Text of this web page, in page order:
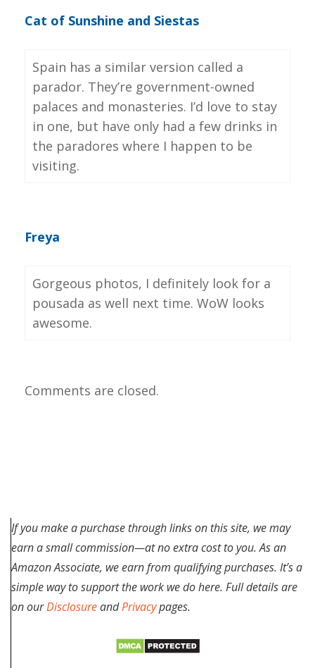
Cat of Sunshine and Siestas
Spain has a similar version called a
parador. They’re government-owned
palaces and monasteries. I’d love to stay
in one, but have only had a few drinks in
the paradores where I happen to be
visiting.
Freya
Gorgeous photos, I definitely look for a
pousada as well next time. WoW looks
awesome.
Comments are closed.
If you make a purchase through links on this site, we may
earn a small commission—at no extra cost to you. As an
Amazon Associate, we earn from qualifying purchases. It’s a
simple way to support the work we do here. Full details are
on ourDisclosureandPrivacypages.